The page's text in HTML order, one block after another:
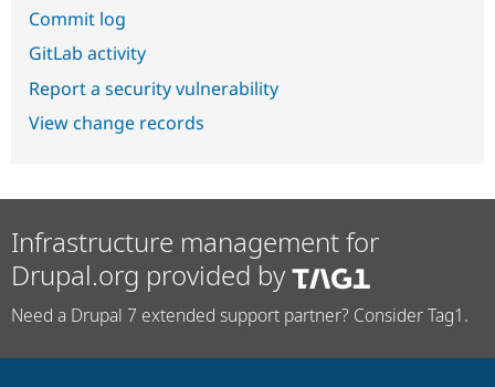
Commit log
GitLab activity
Report a security vulnerability
View change records
Infrastructure management for
Drupal.org provided by
Need a Drupal 7 extended support partner? Consider Tag1.